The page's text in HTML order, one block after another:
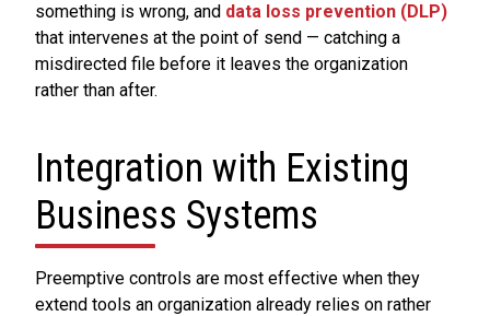
something is wrong, and data loss prevention (DLP)
that intervenes at the point of send — catching a
misdirected file before it leaves the organization
rather than after.
Integration with Existing
Business Systems
Preemptive controls are most effective when they
extend tools an organization already relies on rather